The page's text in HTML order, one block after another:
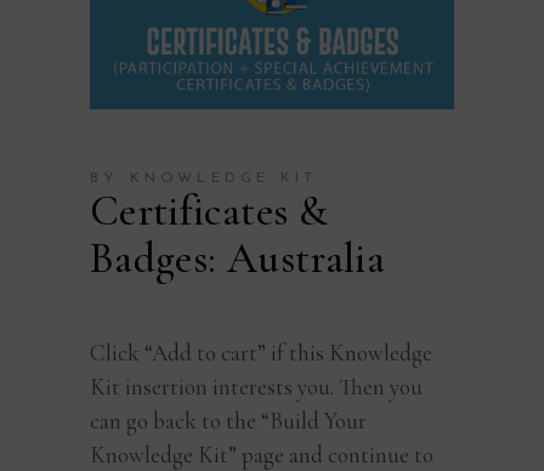
BY KNOWLEDGE KIT
Certificates &
Badges: Australia
Click “Add to cart” if this Knowledge
Kit insertion interests you. Then you
can go back to the “Build Your
Knowledge Kit” page and continue to